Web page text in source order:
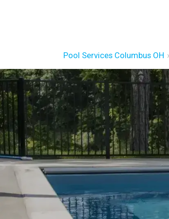
Pool Services Columbus OH